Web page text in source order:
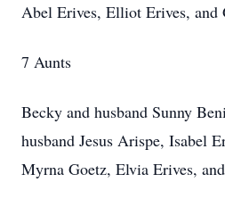
Abel Erives, Elliot Erives, and
7 Aunts
Becky and husband Sunny
husband Jesus Arispe, Isabel
Myrna Goetz, Elvia Erives,